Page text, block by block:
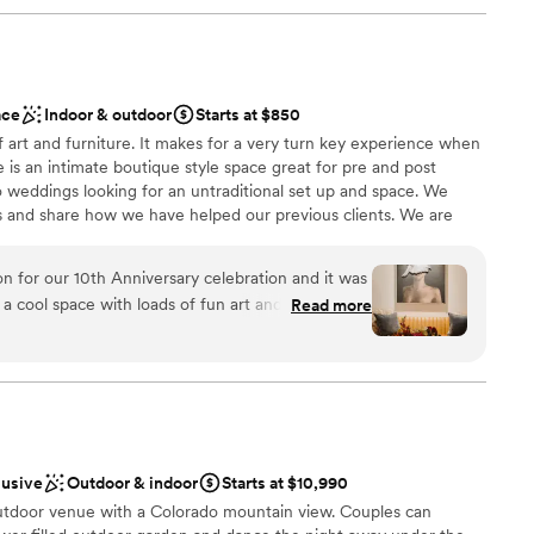
Indoor & outdoor
Starts at $850
art and furniture. It makes for a very turn key experience when
is an intimate boutique style space great for pre and post
looking for an untraditional set up and space. We
share how we have helped our previous clients. We are
for our 10th Anniversary celebration and it was
cool space with loads of fun art and a great,
Read more
Outdoor & indoor
Starts at $10,990
venue with a Colorado mountain view. Couples can